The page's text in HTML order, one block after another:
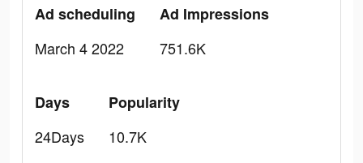
Ad scheduling
March 4 2022
Ad Impressions
751.6K
Days
24Days
Popularity
10.7K